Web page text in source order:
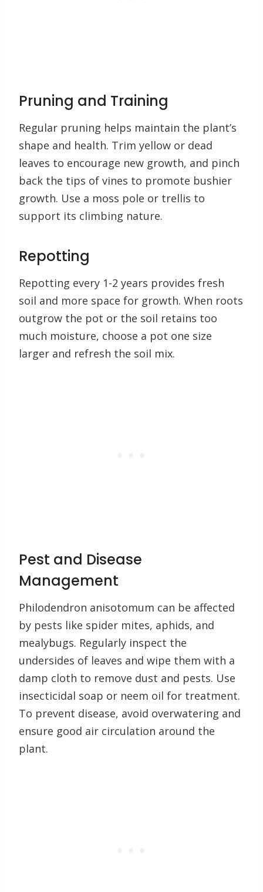
Pruning and Training
Regular pruning helps maintain the plant’s
shape and health. Trim yellow or dead
leaves to encourage new growth, and pinch
back the tips of vines to promote bushier
growth. Use a moss pole or trellis to
support its climbing nature.
Repotting
Repotting every 1-2 years provides fresh
soil and more space for growth. When roots
outgrow the pot or the soil retains too
much moisture, choose a pot one size
larger and refresh the soil mix.
Pest and Disease
Management
Philodendron anisotomum can be affected
by pests like spider mites, aphids, and
mealybugs. Regularly inspect the
undersides of leaves and wipe them with a
damp cloth to remove dust and pests. Use
insecticidal soap or neem oil for treatment.
To prevent disease, avoid overwatering and
ensure good air circulation around the
plant.